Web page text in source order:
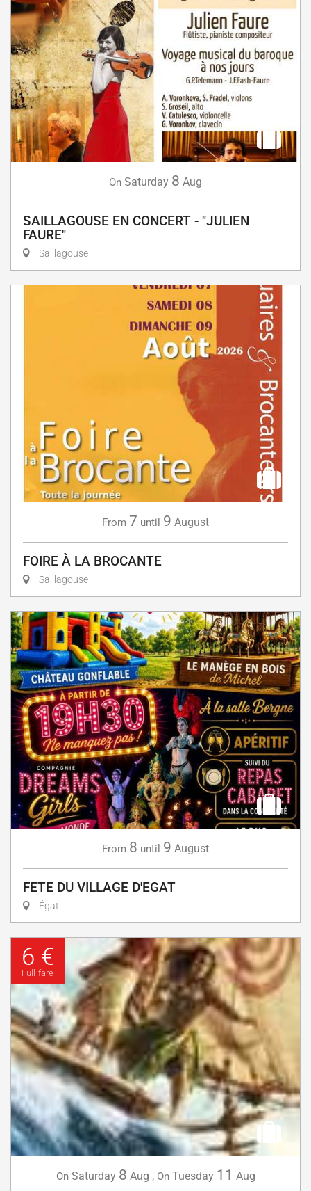
On Saturday 8 Aug
SAILLAGOUSE EN CONCERT - "JULIEN
FAURE"
Saillagouse
From 7 until 9 August
FOIRE À LA BROCANTE
Saillagouse
From 8 until 9 August
FETE DU VILLAGE D'EGAT
Égat
6 €
Full-fare
On Saturday 8 Aug , On Tuesday 11 Aug